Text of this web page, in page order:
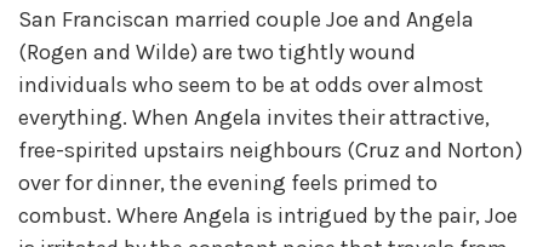
San Franciscan married couple Joe and Angela
(Rogen and Wilde) are two tightly wound
individuals who seem to be at odds over almost
everything. When Angela invites their attractive,
free-spirited upstairs neighbours (Cruz and Norton)
over for dinner, the evening feels primed to
combust. Where Angela is intrigued by the pair, Joe